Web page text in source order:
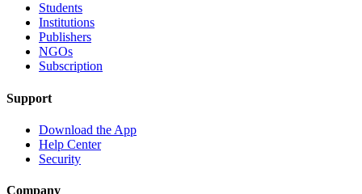
Students
Institutions
Publishers
NGOs
Subscription
Support
Download the App
Help Center
Security
Company